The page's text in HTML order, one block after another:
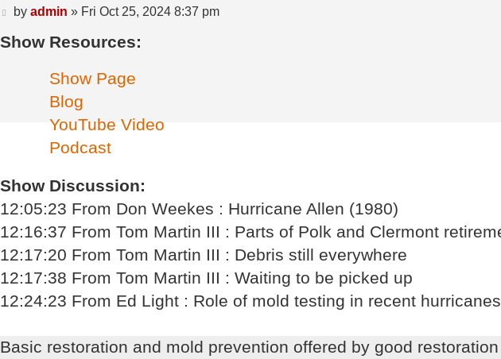
Post
by admin » Fri Oct 25, 2024 8:37 pm
Show Resources:
Show Page
Blog
YouTube Video
Podcast
Show Discussion:
12:05:23 From Don Weekes : Hurricane Allen (1980)
12:16:37 From Tom Martin III : Parts of Polk and Clermont
12:17:20 From Tom Martin III : Debris still everywhere
12:17:38 From Tom Martin III : Waiting to be picked up
12:24:23 From Ed Light : Role of mold testing in recent
Basic restoration and mold prevention offered by good